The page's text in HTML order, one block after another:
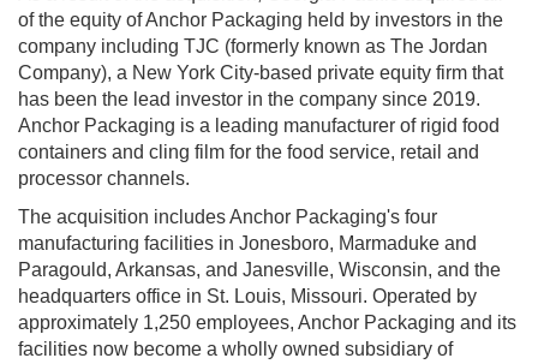
of the equity of Anchor Packaging held by investors in the
company including TJC (formerly known as The Jordan
Company), a New York City-based private equity firm that
has been the lead investor in the company since 2019.
Anchor Packaging is a leading manufacturer of rigid food
containers and cling film for the food service, retail and
processor channels.
The acquisition includes Anchor Packaging's four
manufacturing facilities in Jonesboro, Marmaduke and
Paragould, Arkansas, and Janesville, Wisconsin, and the
headquarters office in St. Louis, Missouri. Operated by
approximately 1,250 employees, Anchor Packaging and its
facilities now become a wholly owned subsidiary of